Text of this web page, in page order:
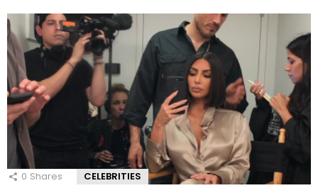
0 Shares CELEBRITIES